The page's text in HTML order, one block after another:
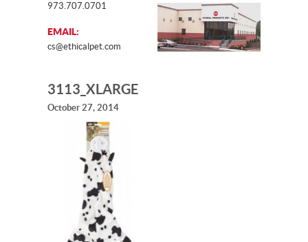
973.707.0701
EMAIL:
cs@ethicalpet.com
3113_XLARGE
October 27, 2014